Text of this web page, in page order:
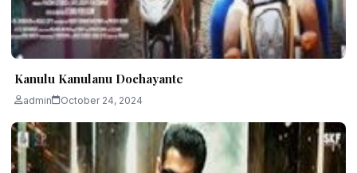
Kanulu Kanulanu Dochayante
admin October 24, 2024